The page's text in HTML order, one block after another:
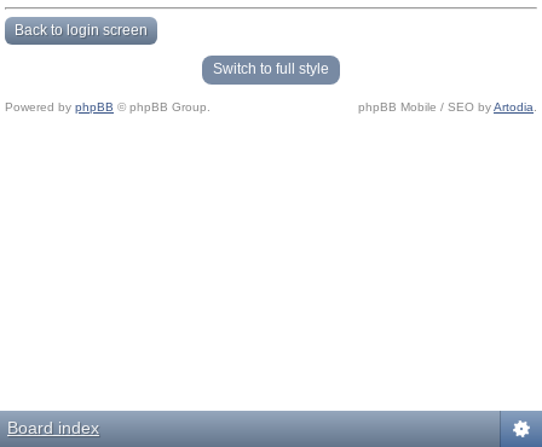
Back to login screen
Switch to full style
Powered by phpBB © phpBB Group. phpBB Mobile / SEO byArtodia
Board index